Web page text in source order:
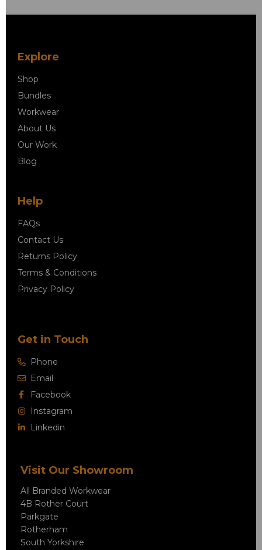
Explore
Shop
Bundles
Workwear
About Us
Our Work
Blog
Help
FAQs
Contact Us
Returns Policy
Terms & Conditions
Privacy Policy
Get in Touch
Phone
Email
Facebook
Instagram
Linkedin
Visit Our Showroom
All Branded Workwear
4B Rother Court
Parkgate
Rotherham
South Yorkshire